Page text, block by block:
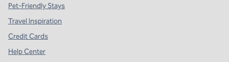
Pet-Friendly Stays
Travel Inspiration
Credit Cards
Help Center